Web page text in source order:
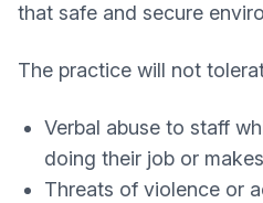
that safe and secure
The practice will not
Verbal abuse to staff
doing their job or
Threats of violence or